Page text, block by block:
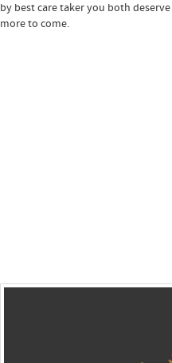
by best care taker you both
more to come.